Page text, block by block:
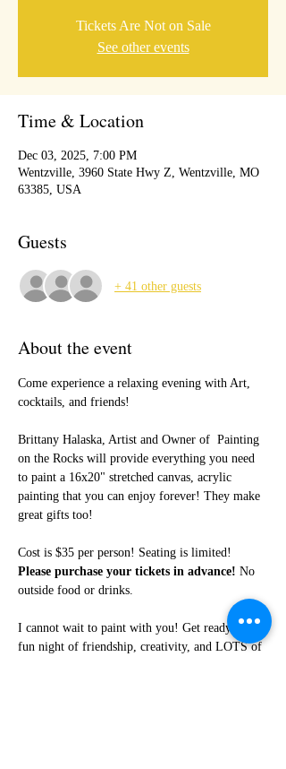
Tickets Are Not on Sale
See other events
Time & Location
Dec 03, 2025, 7:00 PM
Wentzville, 3960 State Hwy Z, Wentzville, MO
63385, USA
Guests
+ 41 other guests
About the event
Come experience a relaxing evening with Art,
cocktails, and friends!
Brittany Halaska, Artist and Owner of  Painting
on the Rocks will provide everything you need
to paint a 16x20" stretched canvas, acrylic
painting that you can enjoy forever! They make
great gifts too!
Cost is $35 per person! Seating is limited!
Please purchase your tickets in advance! No
outside food or drinks.
I cannot wait to paint with you! Get ready for a
fun night of friendship, creativity, and LOTS of